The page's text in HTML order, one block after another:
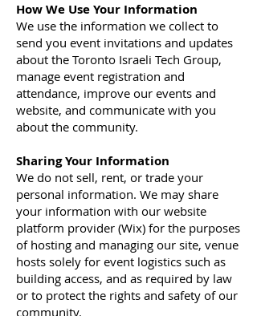
How We Use Your Information
We use the information we collect to
send you event invitations and updates
about the Toronto Israeli Tech Group,
manage event registration and
attendance, improve our events and
website, and communicate with you
about the community.
Sharing Your Information
We do not sell, rent, or trade your
personal information. We may share
your information with our website
platform provider (Wix) for the purposes
of hosting and managing our site, venue
hosts solely for event logistics such as
building access, and as required by law
or to protect the rights and safety of our
community.